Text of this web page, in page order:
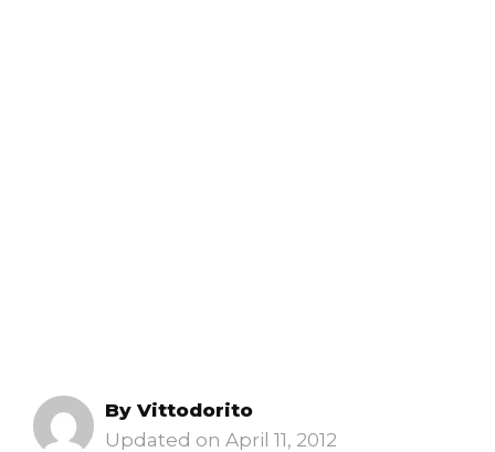
April 11, 2012
By Vittodorito